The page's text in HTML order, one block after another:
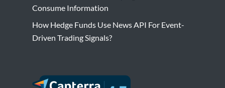
Consume Information
How Hedge Funds Use News API For Event-
Driven Trading Signals?